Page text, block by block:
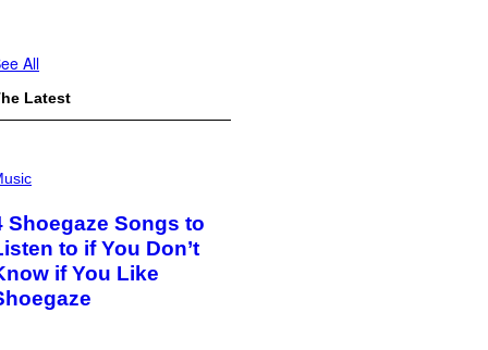
All
Latest
Shoegaze Songs to
to if You Don’t
if You Like